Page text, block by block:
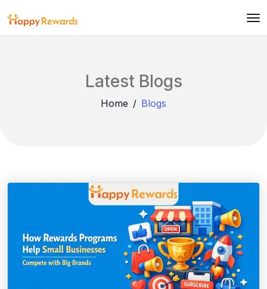
Latest Blogs
Home Blogs